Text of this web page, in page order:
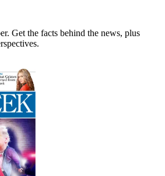
Get the facts behind the news, plus